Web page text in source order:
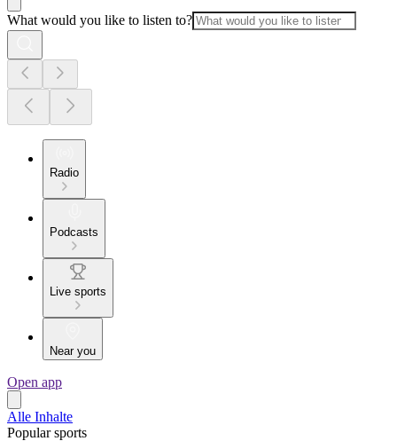
What would you like to listen to?
Radio
Podcasts
Live sports
Near you
Open app
Alle Inhalte
Popular sports